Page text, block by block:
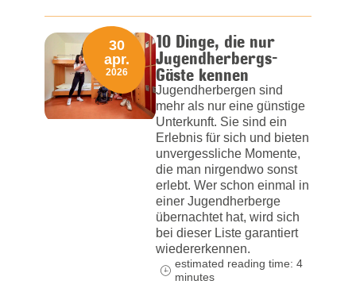
10 Dinge, die nur
Jugendherbergs-
Gäste kennen
Jugendherbergen sind
mehr als nur eine günstige
Unterkunft. Sie sind ein
Erlebnis für sich und bieten
unvergessliche Momente,
die man nirgendwo sonst
erlebt. Wer schon einmal in
einer Jugendherberge
übernachtet hat, wird sich
bei dieser Liste garantiert
wiedererkennen.
30
apr.
2026
estimated reading time: 4
minutes